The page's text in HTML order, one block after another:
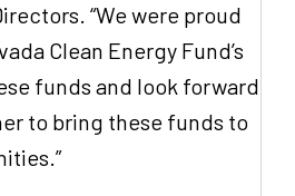
“We were proud
Clean Energy Fund’s
funds and look forward
to bring these funds to